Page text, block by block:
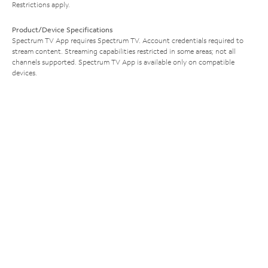
Restrictions apply.
Product/Device Specifications
Spectrum TV App requires Spectrum TV. Account credentials required to
stream content. Streaming capabilities restricted in some areas; not all
channels supported. Spectrum TV App is available only on compatible
devices.